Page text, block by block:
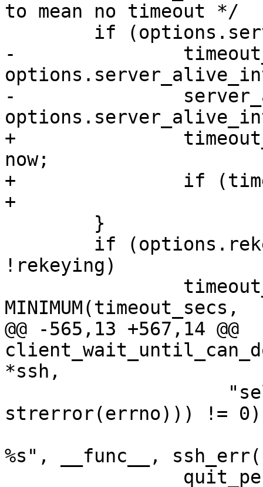
to mean no timeout */
-		timeout_secs =
-		server_alive_time = now +
+		timeout_secs = server_alive_time -
now;
+		if (timeout_secs < 0)
+			timeout_secs = 0;
!rekeying)
MINIMUM(timeout_secs,
@@ -565,13 +567,14 @@
*ssh,
strerror(errno))) != 0)
%s", __func__,